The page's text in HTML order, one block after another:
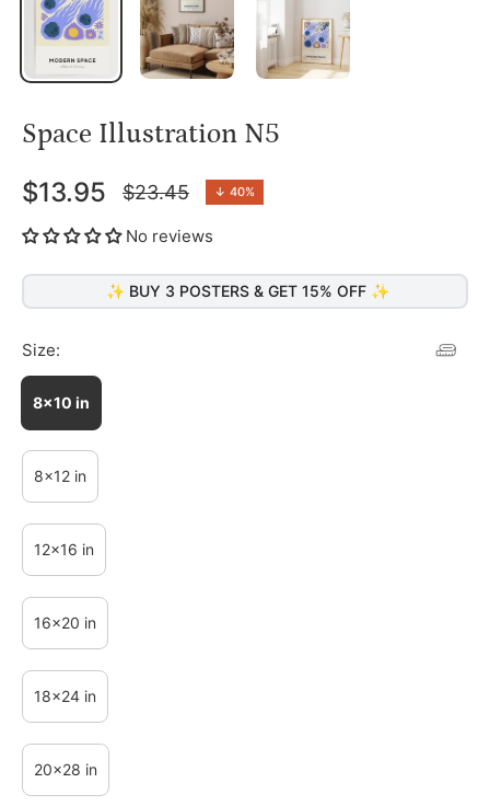
Space Illustration N5
$13.95
Regular
price
$23.45 ↓ 40%
No reviews
✨ BUY 3 POSTERS & GET 15% OFF ✨
Size:
8x10 in
8x12 in
12x16 in
16x20 in
18x24 in
20x28 in